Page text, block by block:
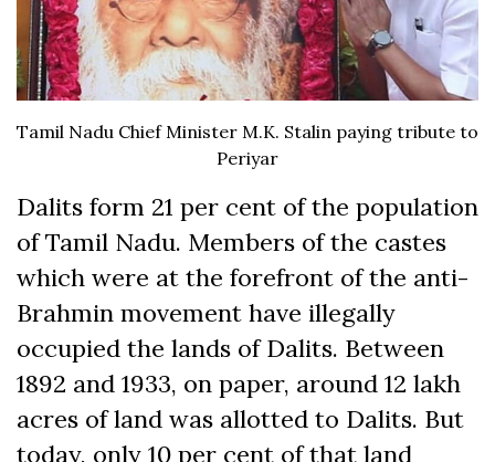
Tamil Nadu Chief Minister M.K. Stalin paying tribute to
Periyar
Dalits form 21 per cent of the population
of Tamil Nadu. Members of the castes
which were at the forefront of the anti-
Brahmin movement have illegally
occupied the lands of Dalits. Between
1892 and 1933, on paper, around 12 lakh
acres of land was allotted to Dalits. But
today, only 10 per cent of that land